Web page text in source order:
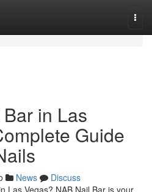
in Las
Guide
News
Discuss
Las Vegas? NAB Nail Bar is your